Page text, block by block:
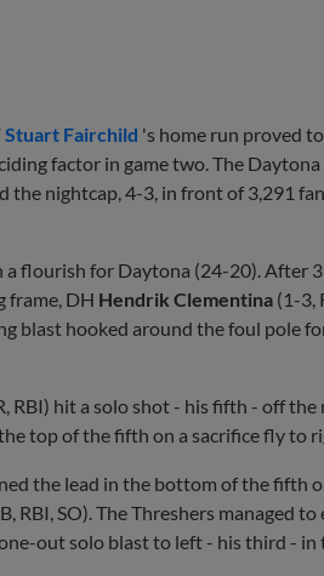
Stuart Fairchild 's home run proved
factor in game two. The
the nightcap, 4-3, in front of 3,291
flourish for Daytona (24-20). After
frame, DH Hendrik Clementina (1-3,
blast hooked around the foul pole
RBI) hit a solo shot - his fifth - off
top of the fifth on a sacrifice fly to
the lead in the bottom of the fifth
RBI, SO). The Threshers managed
one-out solo blast to left - his third -